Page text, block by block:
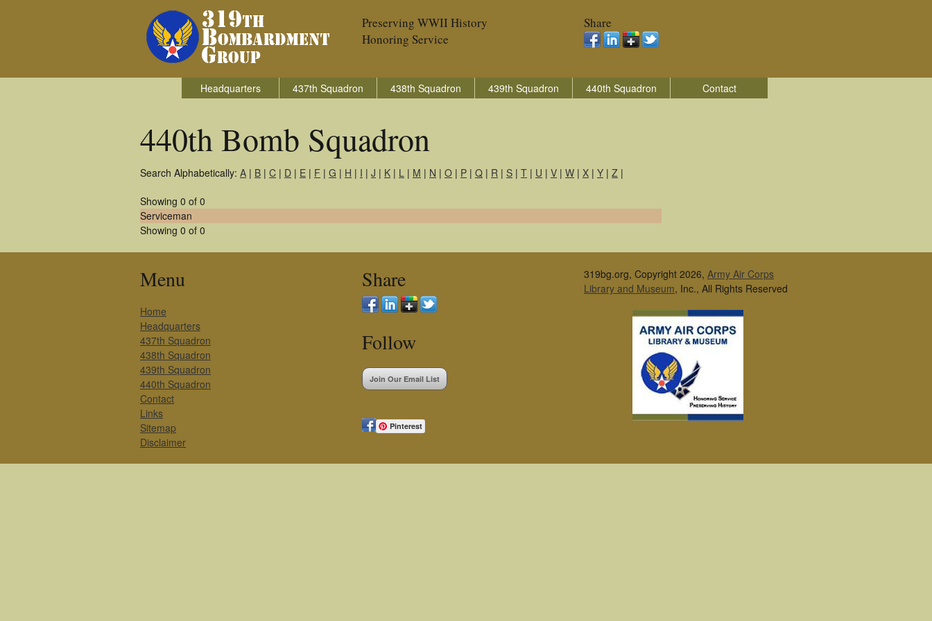
Preserving WWII History
Honoring Service
Share
Headquarters 437th Squadron 438th Squadron 439th Squadron 440th Squadron Contact
440th Bomb Squadron
Search Alphabetically: A | B | C | D | E | F | G | H | I | J | K | L | M | N | O | P | Q | R | S | T | U | V | W | X | Y | Z |
Showing 0 of 0
Serviceman
Showing 0 of 0
Menu
Home
Headquarters
437th Squadron
438th Squadron
439th Squadron
440th Squadron
Contact
Links
Sitemap
Disclaimer
Share
Follow
Join Our Email List
Pinterest
319bg.org, Copyright 2026, Army Air Corps
Library and Museum, Inc., All Rights Reserved